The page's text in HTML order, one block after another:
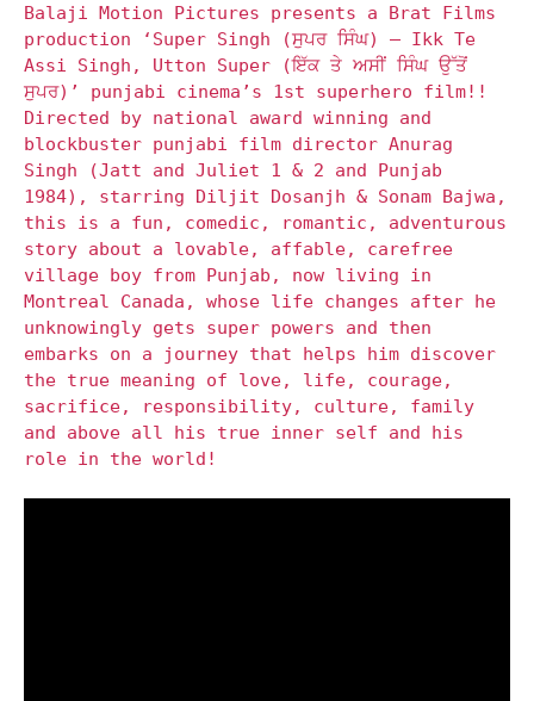
Balaji Motion Pictures presents a Brat Films
production ‘Super Singh (ਸੁਪਰ ਸਿੰਘ) – Ikk Te
Assi Singh, Utton Super (ਇੱਕ ਤੇ ਅਸੀਂ ਸਿੰਘ ਉੱਤੋਂ
ਸੁਪਰ)’ punjabi cinema’s 1st superhero film!!
Directed by national award winning and
blockbuster punjabi film director Anurag
Singh (Jatt and Juliet 1 & 2 and Punjab
1984), starring Diljit Dosanjh & Sonam Bajwa,
this is a fun, comedic, romantic, adventurous
story about a lovable, affable, carefree
village boy from Punjab, now living in
Montreal Canada, whose life changes after he
unknowingly gets super powers and then
embarks on a journey that helps him discover
the true meaning of love, life, courage,
sacrifice, responsibility, culture, family
and above all his true inner self and his
role in the world!